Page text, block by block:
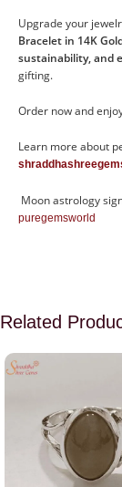
Upgrade your
Bracelet in 14K
sustainability, and
gifting.
Order now and
Learn more about
Moon astrology
puregemsworld
Related